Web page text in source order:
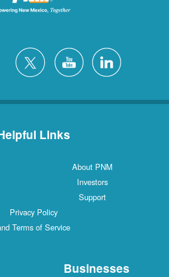
Links
About PNM
Investors
Support
Privacy Policy
Terms of Service
Businesses